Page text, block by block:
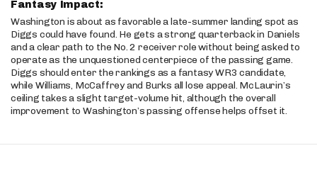
Fantasy Impact:
Washington is about as favorable a late-summer landing spot as
Diggs could have found. He gets a strong quarterback in Daniels
and a clear path to the No. 2 receiver role without being asked to
operate as the unquestioned centerpiece of the passing game.
Diggs should enter the rankings as a fantasy WR3 candidate,
while Williams, McCaffrey and Burks all lose appeal. McLaurin’s
ceiling takes a slight target-volume hit, although the overall
improvement to Washington’s passing offense helps offset it.